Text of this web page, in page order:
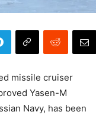
missile cruiser
Yasen-M
Navy, has been